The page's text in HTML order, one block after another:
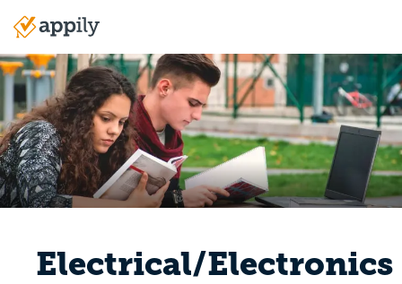
content
Main
navigation
Electrical/Electronics